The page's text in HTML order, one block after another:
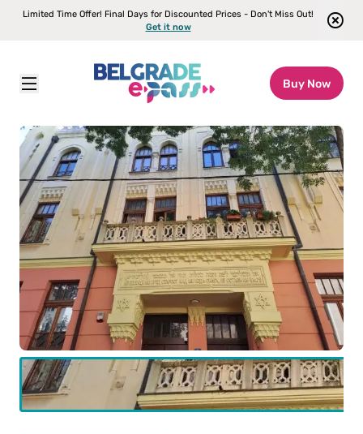
Limited Time Offer! Final Days for Discounted Prices - Don't Miss Out!
Get it now
Buy Now
Belgrade E-pass Attractions \ Jewish Heritage Walking Tour
(12+)
(5-
11)